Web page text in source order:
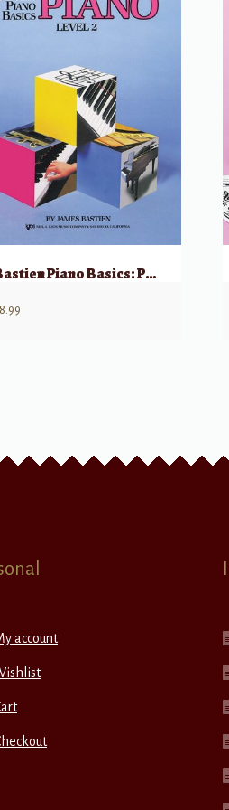
Bastien Piano Basics: Piano – Level 2
8.99
account